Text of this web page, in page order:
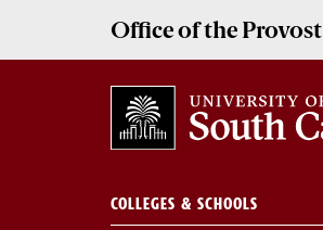
Office of the Provost
COLLEGES & SCHOOLS